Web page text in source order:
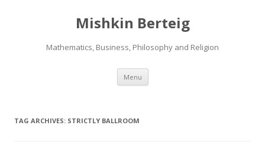
Mishkin Berteig
Mathematics, Business, Philosophy and Religion
Menu Skip
content
TAG ARCHIVES: STRICTLY BALLROOM